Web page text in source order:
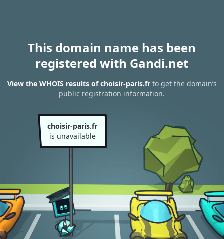
This domain name has been
registered with Gandi.net
View the WHOIS results of choisir-paris.frto get the domain’s
public registration information.
choisir-paris.fr
is unavailable